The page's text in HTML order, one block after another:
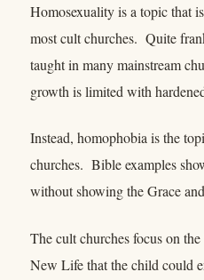
Homosexuality is a topic that
most cult churches. Quite
taught in many mainstream
growth is limited with
Instead, homophobia is the
churches. Bible examples
without showing the Grace
The cult churches focus on
New Life that the child could